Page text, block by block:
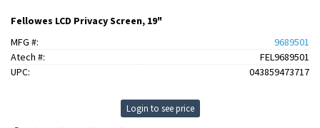
Fellowes LCD Privacy Screen, 19"
MFG #:
9689501
Atech #:
FEL9689501
UPC:
043859473717
Login to see price